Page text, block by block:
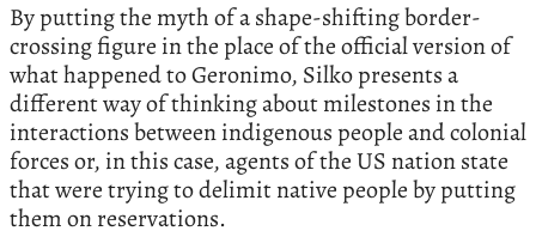
By putting the myth of a shape-shifting border-
crossing figure in the place of the official version of
what happened to Geronimo, Silko presents a
different way of thinking about milestones in the
interactions between indigenous people and colonial
forces or, in this case, agents of the US nation state
that were trying to delimit native people by putting
them on reservations.